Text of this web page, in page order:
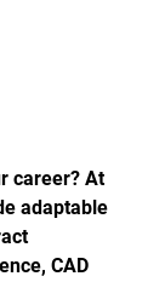
career? At
adaptable
CAD